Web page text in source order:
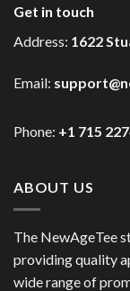
Get in touch
Address: 1622
Email:
Phone: +1 715
ABOUT US
The NewAgeTee
providing quality
wide range of